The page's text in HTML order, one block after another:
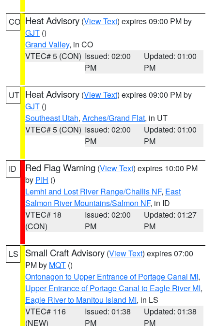
CO Heat Advisory (View Text) expires 09:00 PM by
GJT ()
Grand Valley, in CO
VTEC# 5 (CON) Issued: 02:00
PM
Updated: 01:00
PM
UT Heat Advisory (View Text) expires 09:00 PM by
GJT ()
Southeast Utah, Arches/Grand Flat, in UT
VTEC# 5 (CON) Issued: 02:00
PM
Updated: 01:00
PM
ID Red Flag Warning (View Text) expires 10:00 PM
by PIH ()
Lemhi and Lost River Range/Challis NF, East
Salmon River Mountains/Salmon NF, in ID
VTEC# 18
(CON)
Issued: 02:00
PM
Updated: 01:27
PM
LS Small Craft Advisory (View Text) expires 07:00
PM by MQT ()
Ontonagon to Upper Entrance of Portage Canal MI,
Upper Entrance of Portage Canal to Eagle River MI,
Eagle River to Manitou Island MI, in LS
VTEC# 116
(NEW)
Issued: 01:38
PM
Updated: 01:38
PM